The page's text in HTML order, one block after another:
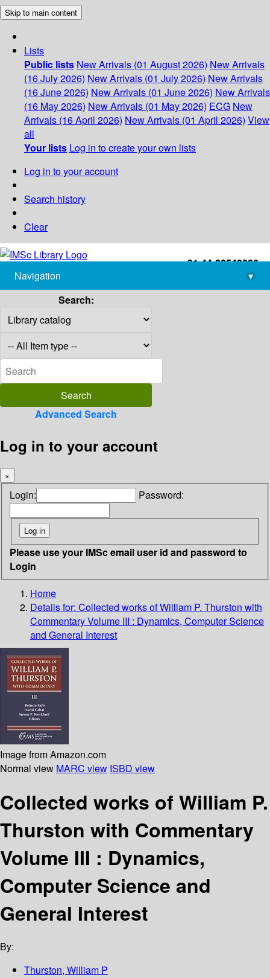
Skip to main content
Lists
Public lists New Arrivals (01 August 2026) New Arrivals
(16 July 2026) New Arrivals (01 July 2026) New Arrivals
(16 June 2026) New Arrivals (01 June 2026) New Arrivals
(16 May 2026) New Arrivals (01 May 2026) ECG New
Arrivals (16 April 2026) New Arrivals (01 April 2026) View
all
Your lists Log in to create your own lists
Log in to your account
Search history
Clear
+91-44-22543226
library@imsc.res.in
Navigation
▾
Search:
Advanced Search
Log in to your account
×
Login: Password:
Please use your IMSc email user id and password to
Login
Home
Details for: Collected works of William P. Thurston with
Commentary Volume III : Dynamics, Computer Science
and General Interest
Image from Amazon.com
Normal view MARC view ISBD view
Collected works of William P.
Thurston with Commentary
Volume III : Dynamics,
Computer Science and
General Interest
By:
Thurston, William P